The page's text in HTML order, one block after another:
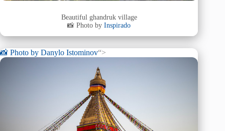
Beautiful ghandruk village
📸 Photo byInspirado
📸 Photo by Danylo Istominov“>